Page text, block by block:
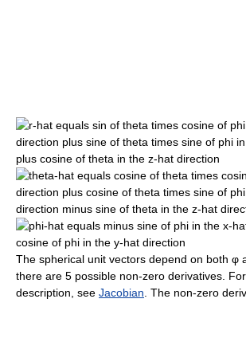
The spherical unit vectors depend on both φ
there are 5 possible non-zero derivatives.
description, see Jacobian . The non-zero